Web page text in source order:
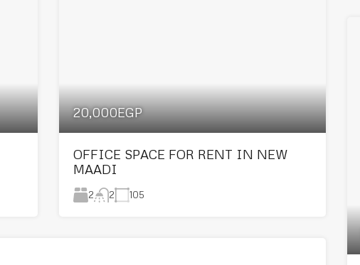
20,000EGP
OFFICE SPACE FOR RENT IN NEW
MAADI
2 2 105